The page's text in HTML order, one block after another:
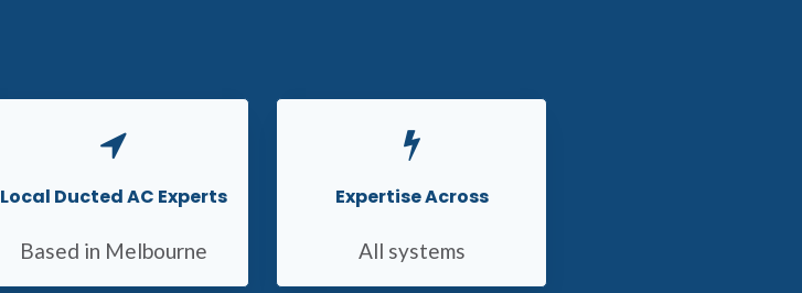
Local Ducted AC Experts
Based in Melbourne
Expertise Across
All systems